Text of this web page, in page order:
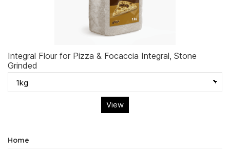
Integral Flour for Pizza & Focaccia Integral, Stone
Grinded
View
Home